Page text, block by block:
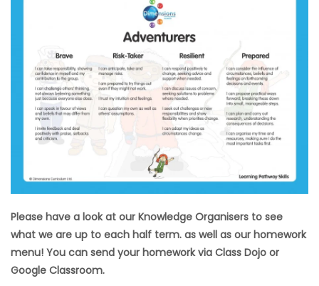
Please have a look at our Knowledge Organisers to see
what we are up to each half term. as well as our homework
menu! You can send your homework via Class Dojo or
Google Classroom.